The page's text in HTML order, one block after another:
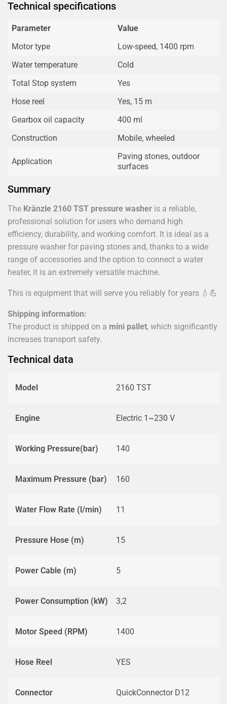
Technical specifications
Parameter
Value
Motor type
Low-speed, 1400 rpm
Water temperature
Cold
Total Stop system
Yes
Hose reel
Yes, 15 m
Gearbox oil capacity
400 ml
Construction
Mobile, wheeled
Application
Paving stones, outdoor
surfaces
Summary
The Kränzle 2160 TST pressure washer is a reliable,
professional solution for users who demand high
efficiency, durability, and working comfort. It is ideal as a
pressure washer for paving stones and, thanks to a wide
range of accessories and the option to connect a water
heater, it is an extremely versatile machine.
This is equipment that will serve you reliably for years 💧💪
Shipping information:
The product is shipped on a mini pallet, which significantly
increases transport safety.
Technical data
Model 2160 TST
Engine Electric 1~230 V
Working Pressure(bar) 140
Maximum Pressure (bar) 160
Water Flow Rate (l/min) 11
Pressure Hose (m) 15
Power Cable (m) 5
Power Consumption (kW) 3,2
Motor Speed (RPM) 1400
Hose Reel YES
Connector QuickConnector D12